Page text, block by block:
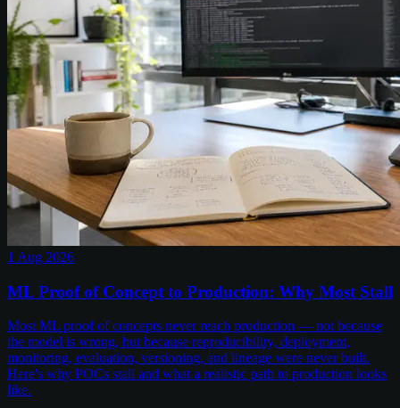
1 Aug 2026
ML Proof of Concept to Production: Why Most Stall
Most ML proof of concepts never reach production — not because
the model is wrong, but because reproducibility, deployment,
monitoring, evaluation, versioning, and lineage were never built.
Here's why POCs stall and what a realistic path to production looks
like.